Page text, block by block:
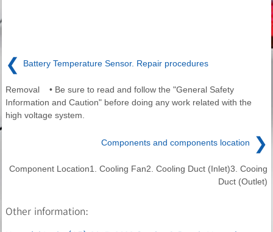
❮ Battery Temperature Sensor. Repair procedures
Removal • Be sure to read and follow the "General Safety
Information and Caution" before doing any work related with the
high voltage system.
Components and components location ❯
Component Location1. Cooling Fan2. Cooling Duct (Inlet)3. Cooing
Duct (Outlet)
Other information: